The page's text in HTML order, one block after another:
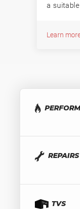
a
Learn
REPAIRS
TVS